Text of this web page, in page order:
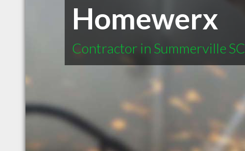
Homewerx
Contractor in Summerville SC